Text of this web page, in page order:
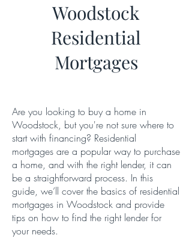
Woodstock
Residential
Mortgages
Are you looking to buy a home in
Woodstock, but you're not sure where to
start with financing? Residential
mortgages are a popular way to purchase
a home, and with the right lender, it can
be a straightforward process. In this
guide, we’ll cover the basics of residential
mortgages in Woodstock and provide
tips on how to find the right lender for
your needs.